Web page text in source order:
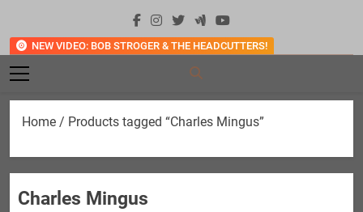
NEW VIDEO: BOB STROGER & THE HEADCUTTERS!
Home / Products tagged “Charles Mingus”
Charles Mingus